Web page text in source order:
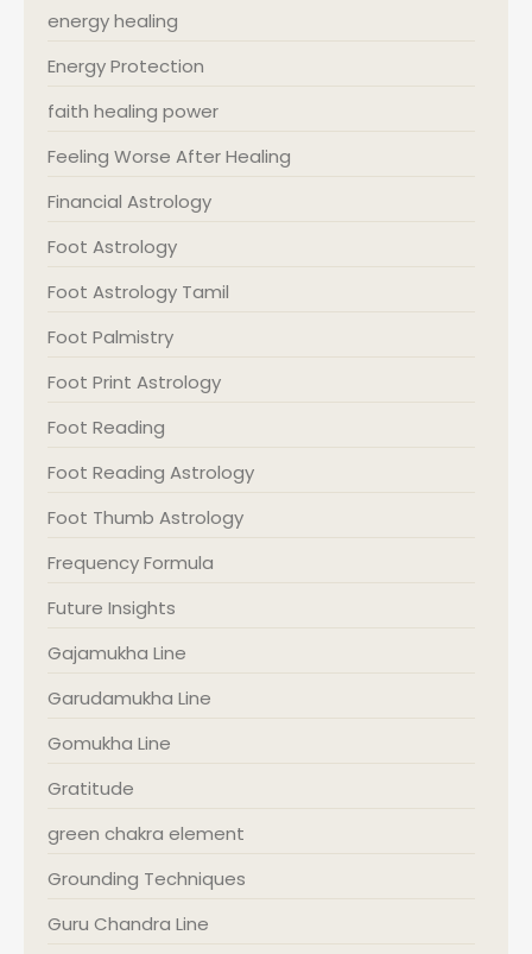
energy healing
Energy Protection
faith healing power
Feeling Worse After Healing
Financial Astrology
Foot Astrology
Foot Astrology Tamil
Foot Palmistry
Foot Print Astrology
Foot Reading
Foot Reading Astrology
Foot Thumb Astrology
Frequency Formula
Future Insights
Gajamukha Line
Garudamukha Line
Gomukha Line
Gratitude
green chakra element
Grounding Techniques
Guru Chandra Line